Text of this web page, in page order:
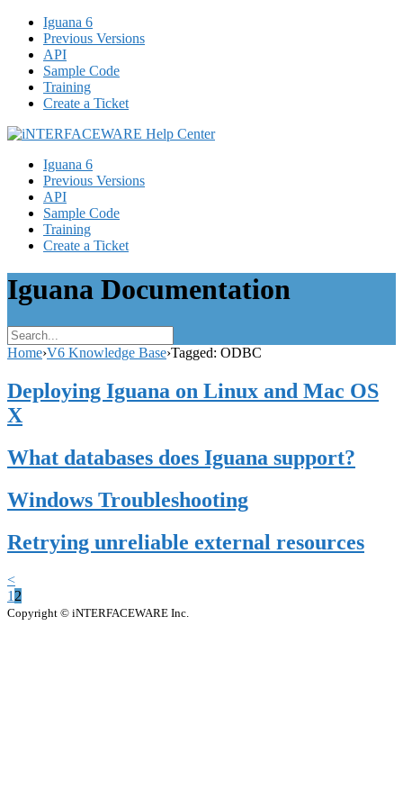
Iguana 6
Previous Versions
API
Sample Code
Training
Create a Ticket
Iguana 6
Previous Versions
API
Sample Code
Training
Create a Ticket
Iguana Documentation
Home›V6 Knowledge Base›Tagged: ODBC
Deploying Iguana on Linux and Mac OS
X
What databases does Iguana support?
Windows Troubleshooting
Retrying unreliable external resources
<
12
Copyright © iNTERFACEWARE Inc.